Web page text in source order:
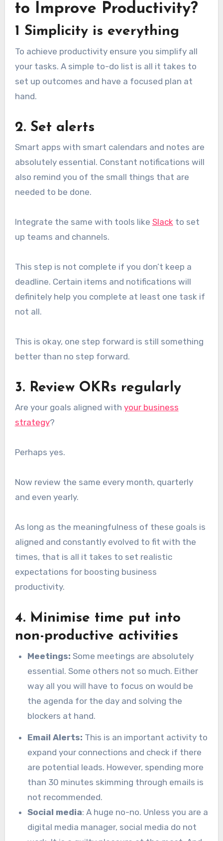
to Improve Productivity?
1 Simplicity is everything
To achieve productivity ensure you simplify all
your tasks. A simple to-do list is all it takes to
set up outcomes and have a focused plan at
hand.
2. Set alerts
Smart apps with smart calendars and notes are
absolutely essential. Constant notifications will
also remind you of the small things that are
needed to be done.
Integrate the same with tools like Slackto set
up teams and channels.
This step is not complete if you don’t keep a
deadline. Certain items and notifications will
definitely help you complete at least one task if
not all.
This is okay, one step forward is still something
better than no step forward.
3. Review OKRs regularly
Are your goals aligned with your business
strategy?
Perhaps yes.
Now review the same every month, quarterly
and even yearly.
As long as the meaningfulness of these goals is
aligned and constantly evolved to fit with the
times, that is all it takes to set realistic
expectations for boosting business
productivity.
4. Minimise time put into
non-productive activities
Meetings: Some meetings are absolutely
essential. Some others not so much. Either
way all you will have to focus on would be
the agenda for the day and solving the
blockers at hand.
Email Alerts: This is an important activity to
expand your connections and check if there
are potential leads. However, spending more
than 30 minutes skimming through emails is
not recommended.
Social media: A huge no-no. Unless you are a
digital media manager, social media do not